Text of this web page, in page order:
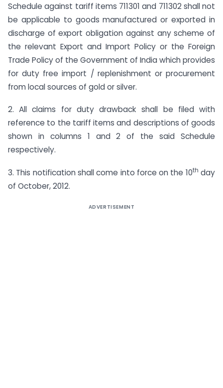
Schedule against tariff items 711301 and 711302 shall not
be applicable to goods manufactured or exported in
discharge of export obligation against any scheme of
the relevant Export and Import Policy or the Foreign
Trade Policy of the Government of India which provides
for duty free import / replenishment or procurement
from local sources of gold or silver.
2. All claims for duty drawback shall be filed with
reference to the tariff items and descriptions of goods
shown in columns 1 and 2 of the said Schedule
respectively.
3. This notification shall come into force on the 10th day
of October, 2012.
ADVERTISEMENT